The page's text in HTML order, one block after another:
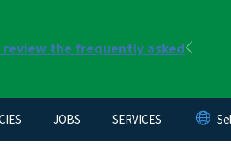
the frequently asked
Previous
JOBS SERVICES